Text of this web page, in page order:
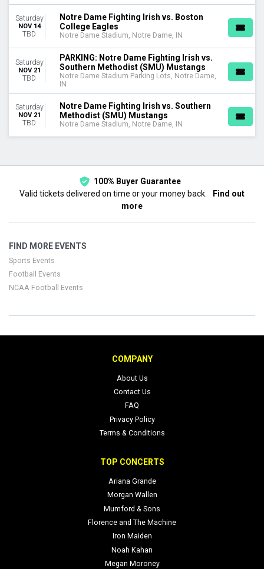
Saturday
NOV 14
TBD
Notre Dame Fighting Irish vs. Boston
College Eagles
Notre Dame Stadium, Notre Dame, IN
Saturday
NOV 21
TBD
PARKING: Notre Dame Fighting Irish vs.
Southern Methodist (SMU) Mustangs
Notre Dame Stadium Parking Lots, Notre Dame,
IN
Saturday
NOV 21
TBD
Notre Dame Fighting Irish vs. Southern
Methodist (SMU) Mustangs
Notre Dame Stadium, Notre Dame, IN
100% Buyer Guarantee
Valid tickets delivered on time or your money back.
Find out
more
FIND MORE EVENTS
Sports Events
Football Events
NCAA Football Events
COMPANY
About Us
Contact Us
FAQ
Privacy Policy
Terms & Conditions
TOP CONCERTS
Ariana Grande
Morgan Wallen
Mumford & Sons
Florence and The Machine
Iron Maiden
Noah Kahan
Megan Moroney